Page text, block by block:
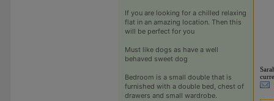
If you are looking for a chilled relaxing
flat in an amazing location. Then this
will be perfect for you
Must like dogs as have a well
behaved sweet dog
Bedroom is a small double that is
furnished with a double bed, chest of
drawers and small wardrobe.